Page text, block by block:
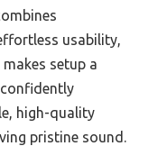
usability,
setup a
high-quality
pristine sound.